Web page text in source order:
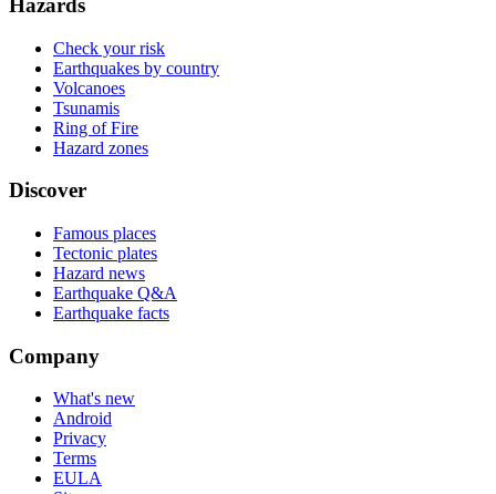
Hazards
Check your risk
Earthquakes by country
Volcanoes
Tsunamis
Ring of Fire
Hazard zones
Discover
Famous places
Tectonic plates
Hazard news
Earthquake Q&A
Earthquake facts
Company
What's new
Android
Privacy
Terms
EULA